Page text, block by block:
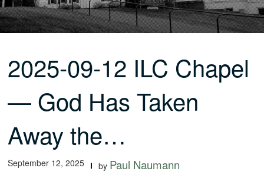
2025-09-12 ILC Chapel
— God Has Taken
Away the…
September 12, 2025 by Paul Naumann